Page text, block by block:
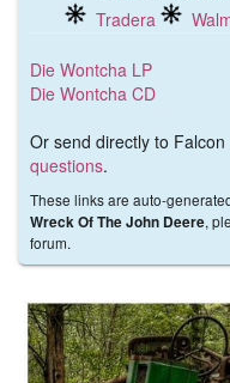
Tradera
Die Wontcha LP
Die Wontcha CD
Or send directly to
questions.
These links are auto-
Wreck Of The John Deere,
forum.